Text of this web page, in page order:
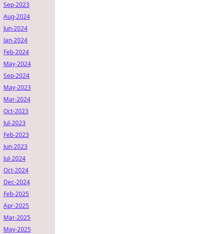
Sep-2023
Aug-2024
Jun-2024
Jan-2024
Feb-2024
May-2024
Sep-2024
May-2023
Mar-2024
Oct-2023
Jul-2023
Feb-2023
Jun-2023
Jul-2024
Oct-2024
Dec-2024
Feb-2025
Apr-2025
Mar-2025
May-2025